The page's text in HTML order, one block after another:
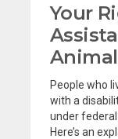
Your
Animal
People who
with a
under federal
Here’s an